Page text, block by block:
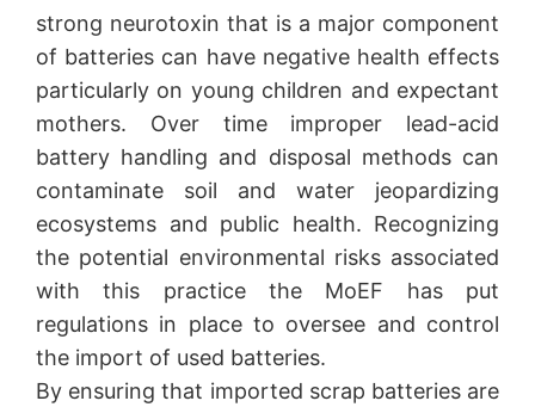
strong neurotoxin that is a major component
of batteries can have negative health effects
particularly on young children and expectant
mothers. Over time improper lead-acid
battery handling and disposal methods can
contaminate soil and water jeopardizing
ecosystems and public health. Recognizing
the potential environmental risks associated
with this practice the MoEF has put
regulations in place to oversee and control
the import of used batteries.
By ensuring that imported scrap batteries are